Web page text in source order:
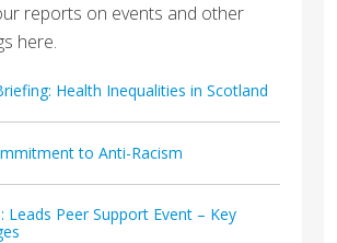
reports on events and other
here.
Health Inequalities in Scotland
to Anti-Racism
Leads Peer Support Event – Key